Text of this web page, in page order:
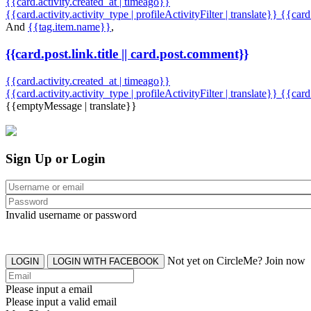
{{card.activity.activity_type | profileActivityFilter | translate}}
And {{tag.item.name}},
{{card.post.link.title || card.post.comment}}
{{card.activity.created_at | timeago}}
{{card.activity.activity_type | profileActivityFilter | translate}}
{{emptyMessage | translate}}
Sign Up or Login
Invalid username or password
LOGIN LOGIN WITH FACEBOOK Not yet on CircleMe? Join now
Please input a email
Please input a valid email